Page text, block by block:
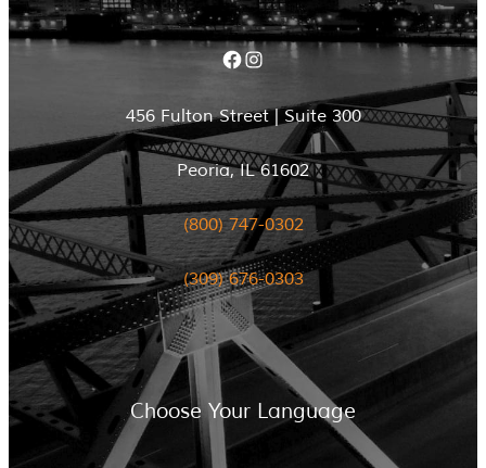
Facebook Instagram
456 Fulton Street | Suite 300
Peoria, IL 61602
(800) 747-0302
(309) 676-0303
Choose Your Language